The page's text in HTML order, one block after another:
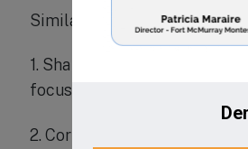
Similar schools in the
1. Shalom Christian
focus on academic
2. Corpus Christi School – A